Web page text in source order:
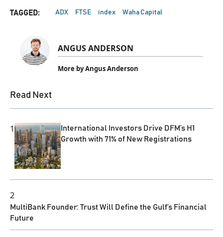
TAGGED: ADX FTSE index Waha Capital
ANGUS ANDERSON
More by Angus Anderson
Read Next
1
International Investors Drive DFM’s H1
Growth with 71% of New Registrations
2
MultiBank Founder: Trust Will Define the Gulf’s Financial
Future